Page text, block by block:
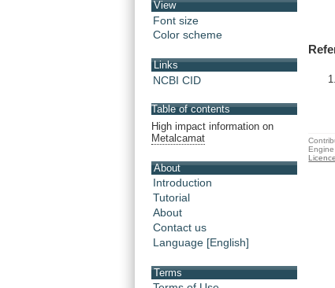
View
Font size
Color scheme
Links
NCBI CID
Table of contents
High impact information on
Metalcamat
About
Introduction
Tutorial
About
Contact us
Language [English]
Terms
Licence